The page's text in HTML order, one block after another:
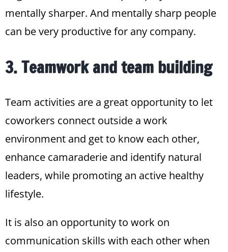
mentally sharper. And mentally sharp people
can be very productive for any company.
3. Teamwork and team building
Team activities are a great opportunity to let
coworkers connect outside a work
environment and get to know each other,
enhance camaraderie and identify natural
leaders, while promoting an active healthy
lifestyle.
It is also an opportunity to work on
communication skills with each other when